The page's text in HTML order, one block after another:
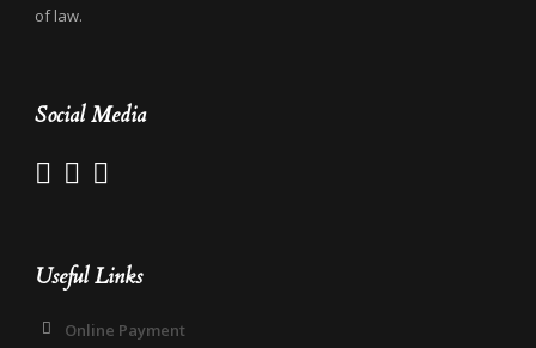
of law.
Social Media
Useful Links
Online Payment